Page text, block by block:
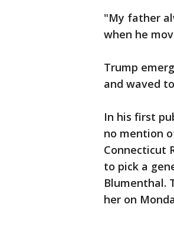
"My father
when he
Trump
and waved
In his first
no mention
Connecticut
to pick a
Blumenthal.
her on